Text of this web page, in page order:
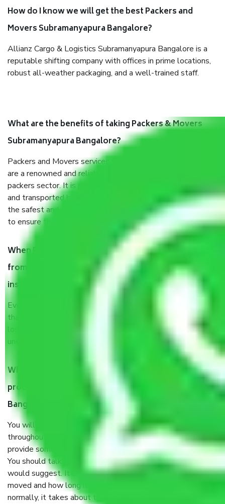
How do I know we will get the best Packers and
Movers Subramanyapura Bangalore?
Allianz Cargo & Logistics Subramanyapura Bangalore is a
reputable shifting company with offices in prime locations,
robust all-weather packaging, and a well-trained staff.
What are the benefits of taking Packers & Movers
Subramanyapura Bangalore?
Packers and Movers services Subramanyapura Bangalore
are a renowned and reliable business in the movers and
packers sector. It is packed, unpacked, loaded, unloaded,
and transported by goods by highly trained staff. We use
the safest and most secure packaging items’ and containers
to ensure the safety of the products.
When Packers and Movers safely pack all the things
from Subramanyapura Bangalore, why do I need
insurance?
Even if they are professionally packed, you must ensure
that your products are. It will keep you safe from monetary
loss in case of damage or destruction while moving due to
unexpected events like fire, accidents, sabotage, riots, etc.
What are my responsibilities during the moving
process by the Moving company Subramanyapura
Bangalore?
You will’t not need to worry much about anything
throughout the moving process. But you will be required to
provide some documents and other items for some things.
You should talk to our field officer about this in detail, we
would suggest. It depends on the number of objects
moved and how long it takes to pack and load them. But
normally, it takes about three times as long.